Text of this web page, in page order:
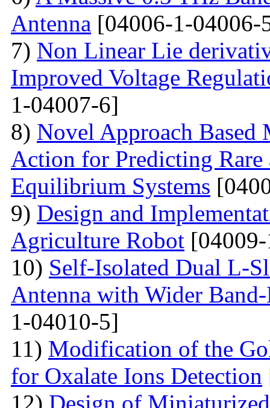
Antenna [04006-1-04006-
7) Non Linear Lie
Improved Voltage
1-04007-6]
8) Novel Approach
Action for Predicting
Equilibrium Systems
9) Design and
Agriculture Robot
10) Self-Isolated Dual L-
Antenna with Wider
1-04010-5]
11) Modification of the
for Oxalate Ions Detection
12) Design of